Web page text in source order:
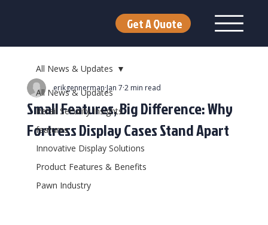
Get A Quote
All News & Updates
Retail Security Insights
features
Innovative Display Solutions
Product Features & Benefits
Pawn Industry
All News & Updates
Small Features, Big Difference: Why
Fortress Display Cases Stand Apart
erikgennerman Jan 7 2 min read